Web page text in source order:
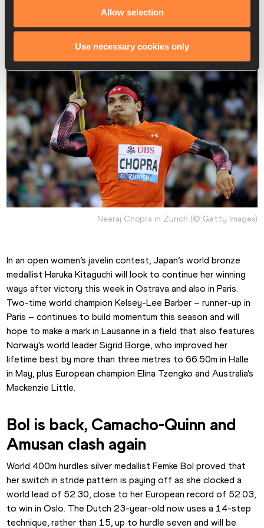
Allow selection
Use necessary cookies only
Neeraj Chopra in Zurich (© Getty Images)
In an open women’s javelin contest, Japan’s world bronze
medallist Haruka Kitaguchi will look to continue her winning
ways after victory this week in Ostrava and also in Paris.
Two-time world champion Kelsey-Lee Barber – runner-up in
Paris – continues to build momentum this season and will
hope to make a mark in Lausanne in a field that also features
Norway’s world leader Sigrid Borge, who improved her
lifetime best by more than three metres to 66.50m in Halle
in May, plus European champion Elina Tzengko and Australia’s
Mackenzie Little.
Bol is back, Camacho-Quinn and
Amusan clash again
World 400m hurdles silver medallist Femke Bol proved that
her switch in stride pattern is paying off as she clocked a
world lead of 52.30, close to her European record of 52.03,
to win in Oslo. The Dutch 23-year-old now uses a 14-step
technique, rather than 15, up to hurdle seven and will be